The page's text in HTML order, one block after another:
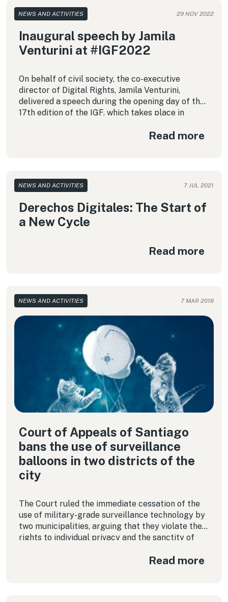
NEWS AND ACTIVITIES 29 NOV 2022
Inaugural speech by Jamila
Venturini at #IGF2022
On behalf of civil society, the co-executive
director of Digital Rights, Jamila Venturini,
delivered a speech during the opening day of the
17th edition of the IGF, which takes place in
Read more
NEWS AND ACTIVITIES 7 JUL 2021
Derechos Digitales: The Start of
a New Cycle
Read more
NEWS AND ACTIVITIES 7 MAR 2016
Court of Appeals of Santiago
bans the use of surveillance
balloons in two districts of the
city
The Court ruled the immediate cessation of the
use of military-grade surveillance technology by
two municipalities, arguing that they violate the
rights to individual privacy and the sanctity of
Read more